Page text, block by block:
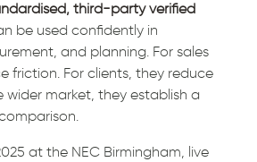
third-party verified
be used confidently in
and planning. For sales
friction. For clients, they reduce
wider market, they establish a
at the NEC Birmingham, live